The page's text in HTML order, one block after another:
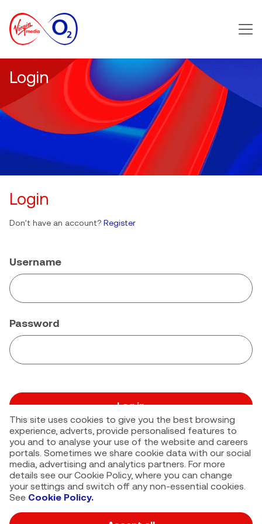
This site uses cookies to give you the best browsing
experience, adverts, provide personalised features to
you and to analyse your use of the website and careers
portals. Sometimes we share cookie data with our social
media, advertising and analytics partners. For more
details see our Cookie Policy, where you can change
your settings and switch off any non-essential cookies.
See Cookie Policy.
Main
Login
Login
Don't have an account? Register
Username
Password
Log in
Forgot your password?